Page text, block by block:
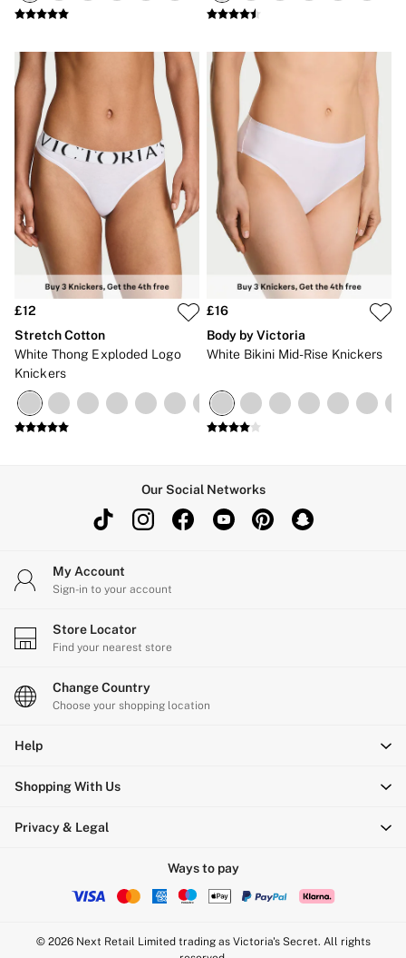
£12
Stretch Cotton
White Thong Exploded Logo
Knickers
£16
Body by Victoria
White Bikini Mid-Rise Knickers
Our Social Networks
My Account
Sign-in to your account
Store Locator
Find your nearest store
Change Country
Choose your shopping location
Help
Shopping With Us
Privacy & Legal
Ways to pay
© 2026 Next Retail Limited trading as Victoria's Secret. All rights